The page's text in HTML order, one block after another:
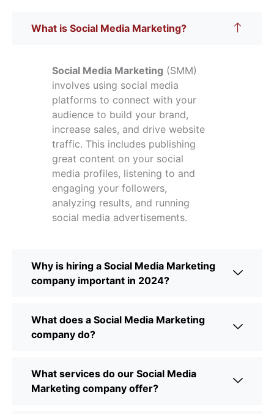
What is Social Media Marketing?
Social Media Marketing (SMM)
involves using social media
platforms to connect with your
audience to build your brand,
increase sales, and drive website
traffic. This includes publishing
great content on your social
media profiles, listening to and
engaging your followers,
analyzing results, and running
social media advertisements.
Why is hiring a Social Media Marketing
company important in 2024?
What does a Social Media Marketing
company do?
What services do our Social Media
Marketing company offer?